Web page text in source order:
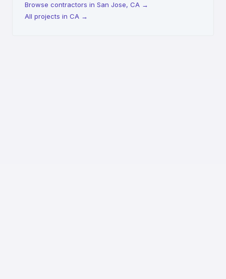
Browse contractors in San Jose, CA →
All projects in CA →